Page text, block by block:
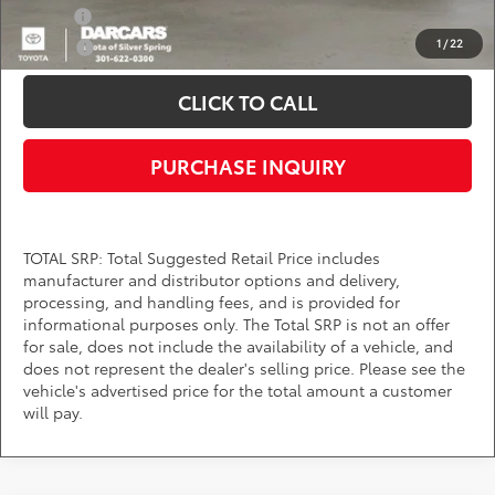
1 / 22
College
$500
CLICK TO CALL
PURCHASE INQUIRY
TOTAL SRP: Total Suggested Retail Price includes
manufacturer and distributor options and delivery,
processing, and handling fees, and is provided for
informational purposes only. The Total SRP is not an offer
for sale, does not include the availability of a vehicle, and
does not represent the dealer's selling price. Please see the
vehicle's advertised price for the total amount a customer
will pay.